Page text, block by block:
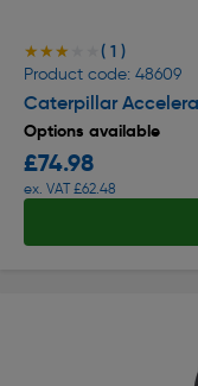
★★★★★
★★★★★ ( 1 )
Product code: 48609
Caterpillar
Options available
£74.98
ex. VAT £62.48